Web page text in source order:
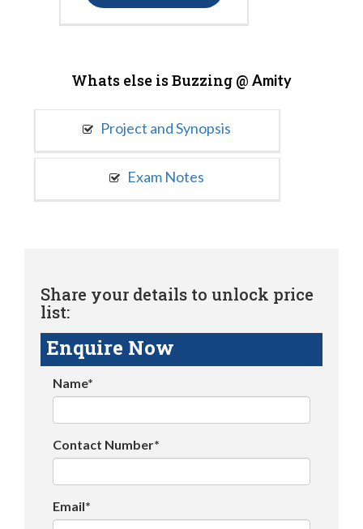
Whats else is Buzzing @ Amity
Project and Synopsis
Exam Notes
Share your details to unlock price
list:
Enquire Now
Name*
Contact Number*
Email*